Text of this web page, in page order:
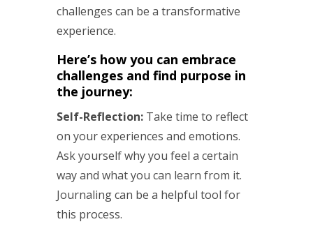
challenges can be a transformative
experience.
Here’s how you can embrace
challenges and find purpose in
the journey:
Self-Reflection:Take time to reflect
on your experiences and emotions.
Ask yourself why you feel a certain
way and what you can learn from it.
Journaling can be a helpful tool for
this process.